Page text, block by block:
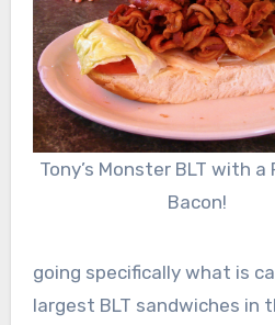
Tony’s Monster BLT with a
Bacon!
going specifically what is
largest BLT sandwiches in